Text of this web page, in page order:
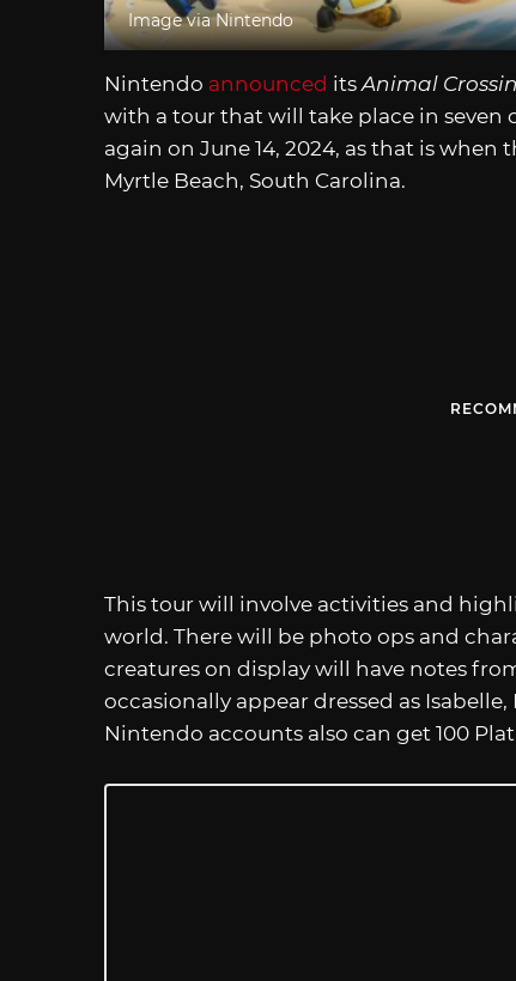
Image via Nintendo
Nintendo announced itsAnimal
with a tour that will take place in seven
again on June 14, 2024, as that is
Myrtle Beach, South Carolina.
This tour will involve activities and
world. There will be photo ops and
creatures on display will have notes
occasionally appear dressed as
Nintendo accounts also can get 100